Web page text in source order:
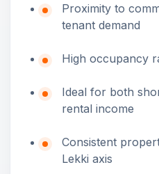
Proximity to
tenant demand
High occupancy
Ideal for both
rental income
Consistent
Lekki axis